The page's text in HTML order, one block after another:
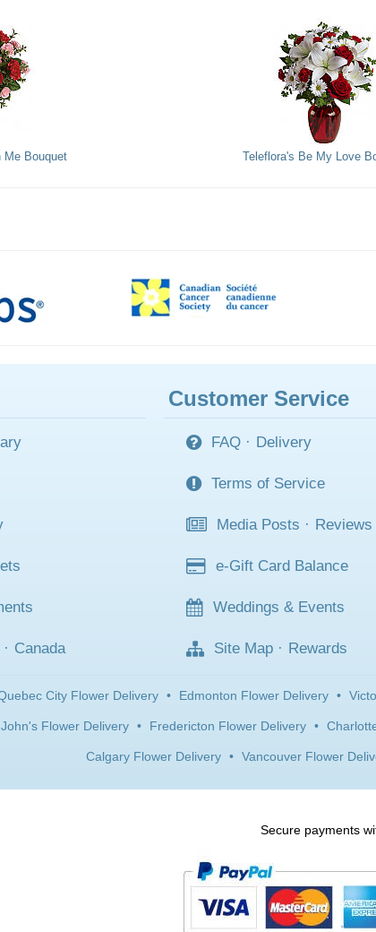
Me Bouquet Teleflora's Be My Love
· Canada
Customer Service
FAQ · Delivery
Terms of Service
Media Posts · Reviews
e-Gift Card Balance
Weddings & Events
Site Map · Rewards
City Flower Delivery • Edmonton Flower Delivery •
Flower Delivery • Fredericton Flower Delivery •
Calgary Flower Delivery • Vancouver Flower
Secure payments